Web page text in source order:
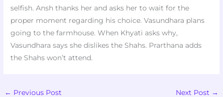
selfish. Ansh thanks her and asks her to wait for the
proper moment regarding his choice. Vasundhara plans
going to the farmhouse. When Khyati asks why,
Vasundhara says she dislikes the Shahs. Prarthana adds
the Shahs won’t attend.
← Previous Post Next Post →